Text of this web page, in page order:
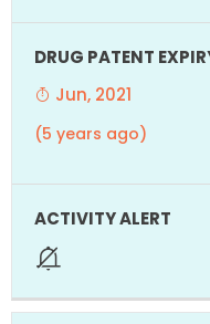
Jun, 2021
(5 years ago)